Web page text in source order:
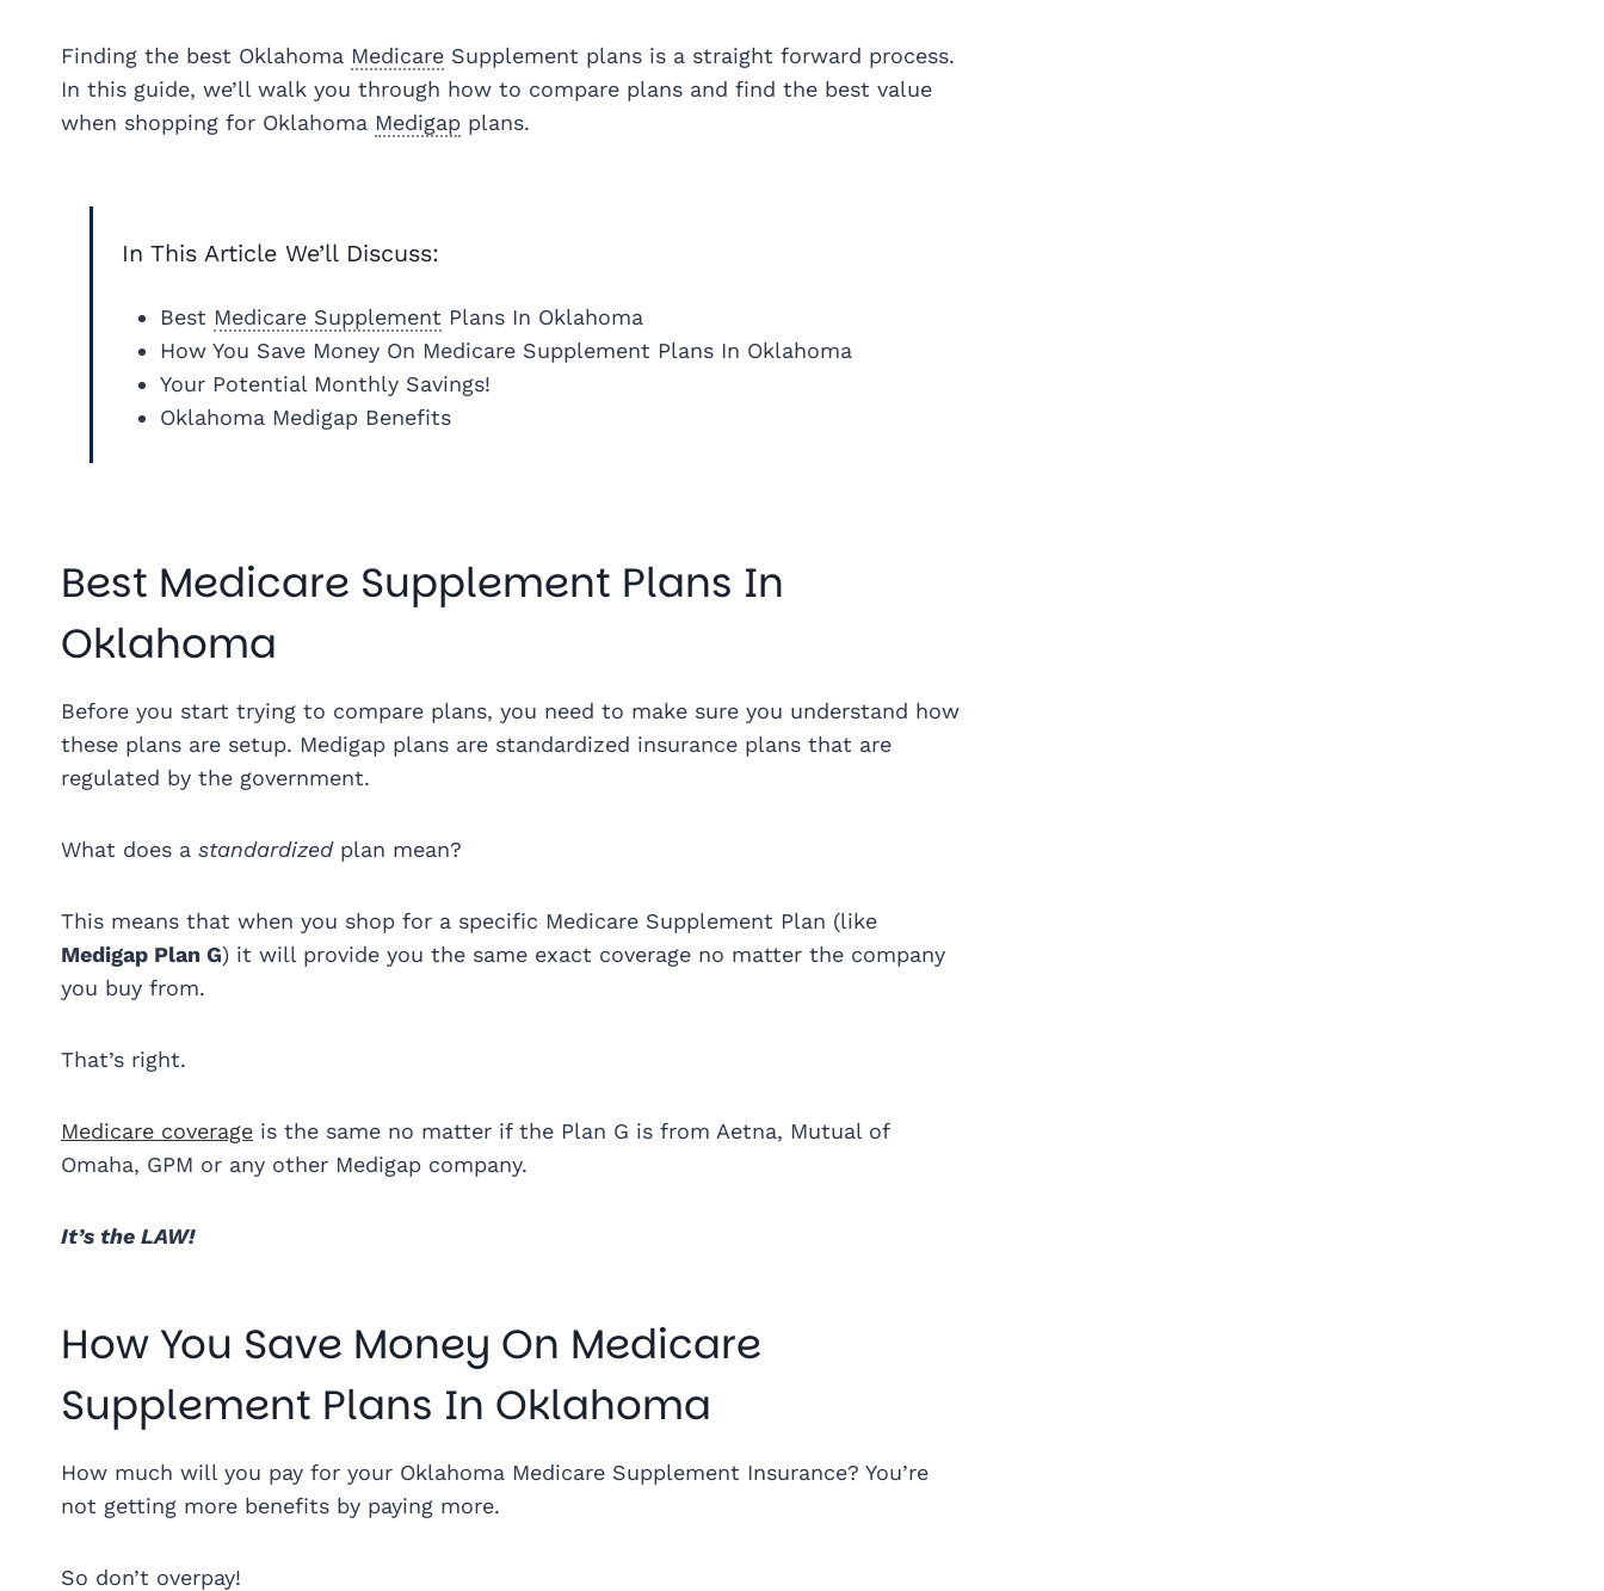
Finding the best Oklahoma Medicare Supplement plans is a straight forward process.
In this guide, we’ll walk you through how to compare plans and find the best value
when shopping for Oklahoma Medigap plans.
In This Article We’ll Discuss:
Best Medicare Supplement Plans In Oklahoma
How You Save Money On Medicare Supplement Plans In Oklahoma
Your Potential Monthly Savings!
Oklahoma Medigap Benefits
Best Medicare Supplement Plans In
Oklahoma
Before you start trying to compare plans, you need to make sure you understand how
these plans are setup. Medigap plans are standardized insurance plans that are
regulated by the government.
What does a standardizedplan mean?
This means that when you shop for a specific Medicare Supplement Plan (like
Medigap Plan G) it will provide you the same exact coverage no matter the company
you buy from.
That’s right.
Medicare coverage is the same no matter if the Plan G is from Aetna, Mutual of
Omaha, GPM or any other Medigap company.
It’s the LAW!
How You Save Money On Medicare
Supplement Plans In Oklahoma
How much will you pay for your Oklahoma Medicare Supplement Insurance? You’re
not getting more benefits by paying more.
So don’t overpay!